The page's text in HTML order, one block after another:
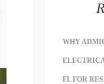
WHY
FL FOR